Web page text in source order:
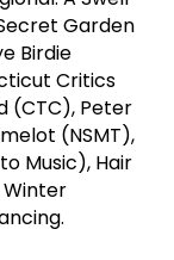
Garden
Birdie
Critics
(CTC), Peter
(NSMT),
Music), Hair
Winter